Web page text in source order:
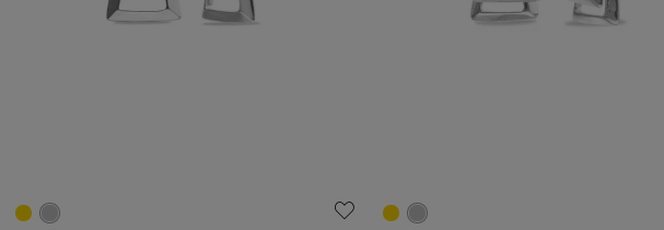
4.7 out of 5 Customer Rating 3.6 out of 5 Customer Rating